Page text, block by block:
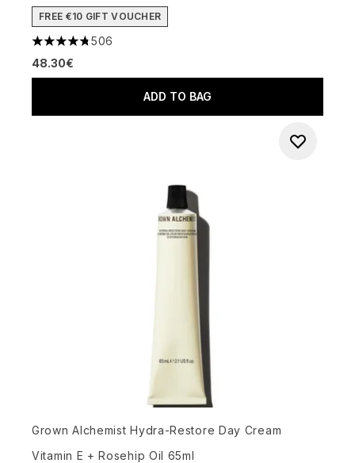
FREE €10 GIFT VOUCHER
4.74 stars out of a maximum of 5
506
48.30€
ADD TO BAG
Grown Alchemist Hydra-Restore Day Cream
Vitamin E + Rosehip Oil 65ml